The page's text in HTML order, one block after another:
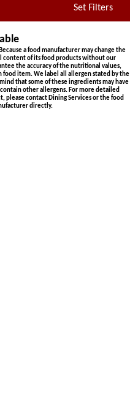
Set Filters
- Because a food manufacturer may change the
content of its food products without our
the accuracy of the nutritional values,
food item. We label all allergen stated by the
that some of these ingredients may have
other allergens. For more detailed
please contact Dining Services or the food
directly.